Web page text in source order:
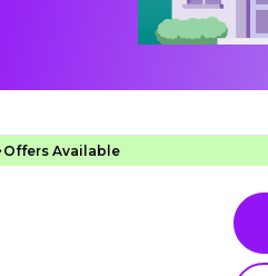
Offers Available